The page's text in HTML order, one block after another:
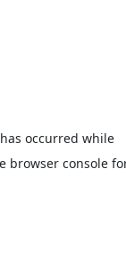
occurred while
browser console